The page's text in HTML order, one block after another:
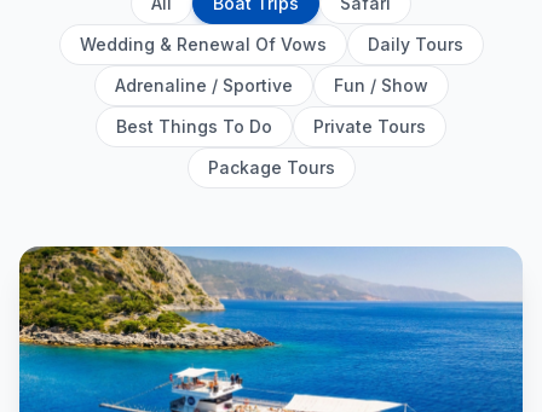
Wedding & Renewal Of Vows
Daily Tours
Adrenaline / Sportive
Fun / Show
Best Things To Do
Private Tours
Package Tours